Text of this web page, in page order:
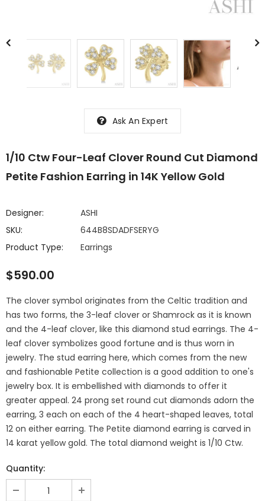
Ask An Expert
1/10 Ctw Four-Leaf Clover Round Cut Diamond
Petite Fashion Earring in 14K Yellow Gold
Designer:
ASHI
SKU:
644B8SDADFSERYG
Product Type:
Earrings
$590.00
The clover symbol originates from the Celtic tradition and
has two forms, the 3-leaf clover or Shamrock as it is known
and the 4-leaf clover, like this diamond stud earrings. The 4-
leaf clover symbolizes good fortune and is thus worn in
jewelry. The stud earring here, which comes from the new
and fashionable Petite collection is a good addition to one's
jewelry box. It is embellished with diamonds to offer it
greater appeal. 24 prong set round cut diamonds adorn the
earring, 3 each on each of the 4 heart-shaped leaves, total
12 on either earring. The Petite diamond earring is carved in
14 karat yellow gold. The total diamond weight is 1/10 Ctw.
Quantity: